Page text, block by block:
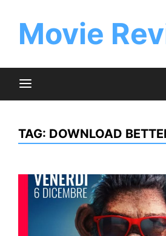
contentMovie
TAG: DOWNLOAD